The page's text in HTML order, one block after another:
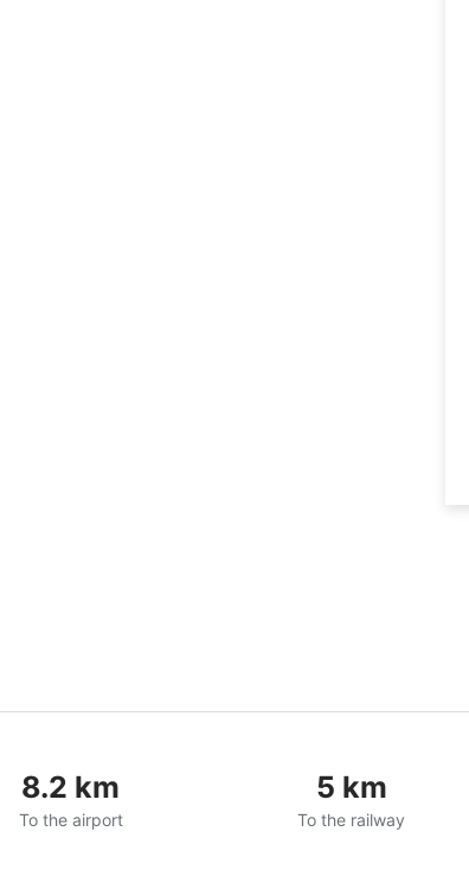
8.2 km
To the airport
5 km
To the railway